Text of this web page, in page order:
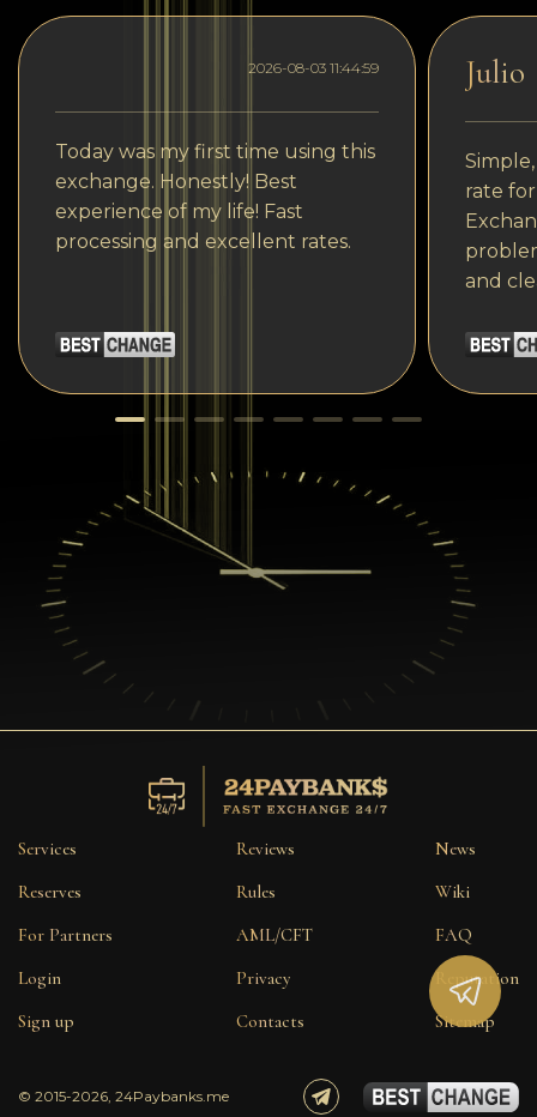
2026-08-03 11:44:59
Today was my first time using this
exchange. Honestly! Best
experience of my life! Fast
processing and excellent rates.
Julio
rate
and
Services
Reserves
For Partners
Login
Sign up
Reviews
Rules
AML/CFT
Privacy
Contacts
News
Wiki
FAQ
Reputation
Sitemap
© 2015-2026, 24Paybanks.me